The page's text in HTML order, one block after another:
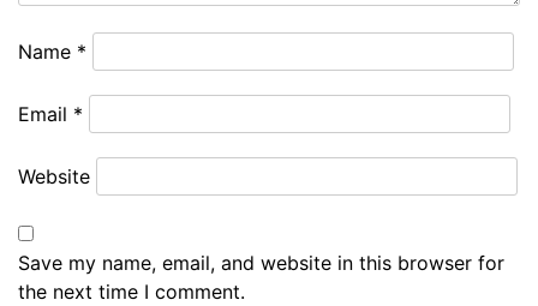
Name *
Email *
Website
Save my name, email, and website in this browser for
the next time I comment.